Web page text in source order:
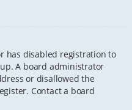
has disabled registration to
A board administrator
or disallowed the
Contact a board